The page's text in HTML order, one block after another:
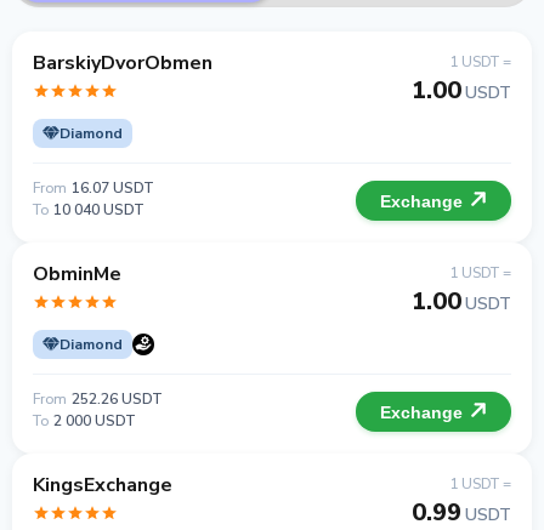
BarskiyDvorObmen
Diamond
1 USDT =
1.00USDT
From 16.07 USDT
To 10 040 USDT Exchange
ObminMe
Diamond
1 USDT =
1.00USDT
From 252.26 USDT
To 2 000 USDT Exchange
KingsExchange 1 USDT =
0.99 USDT